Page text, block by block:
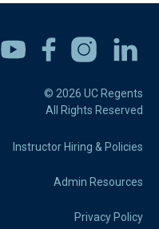
Youtube FacebookInstagramLinkedin
© 2026 UC Regents
All Rights Reserved
Instructor Hiring & Policies
Admin Resources
Privacy Policy